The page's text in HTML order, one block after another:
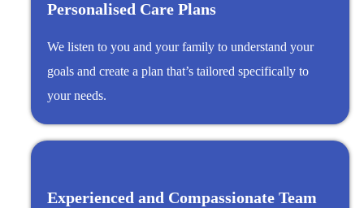
Personalised Care Plans
We listen to you and your family to understand your
goals and create a plan that’s tailored specifically to
your needs.
Experienced and Compassionate Team